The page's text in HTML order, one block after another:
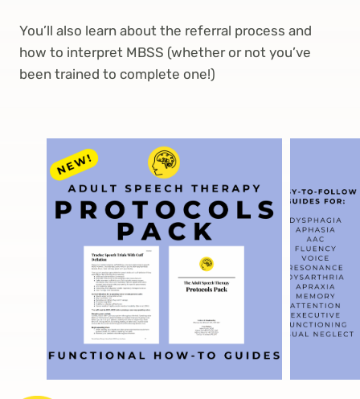
You’ll also learn about the referral process and
how to interpret MBSS (whether or not you’ve
been trained to complete one!)